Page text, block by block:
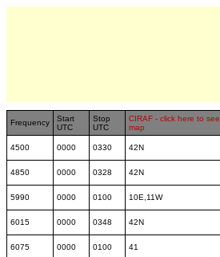
Frequency
Start
UTC
Stop
UTC
CIRAF - click here to see
map
4500 0000 0330 42N
4850 0000 0328 42N
5990 0000 0100 10E,11W
6015 0000 0348 42N
6075 0000 0100 41